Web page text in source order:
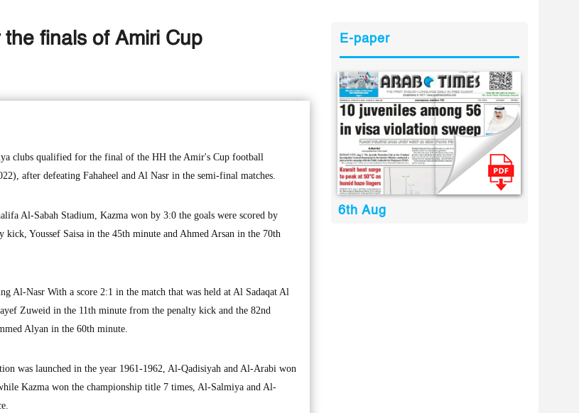
finals of Amiri Cup
clubs qualified for the final of the HH the Amir's Cup football
after defeating Fahaheel and Al Nasr in the semi-final matches.
Al-Sabah Stadium, Kazma won by 3:0 the goals were scored by
Youssef Saisa in the 45th minute and Ahmed Arsan in the 70th
Al-Nasr With a score 2:1 in the match that was held at Al Sadaqat Al
Zuweid in the 11th minute from the penalty kick and the 82nd
Alyan in the 60th minute.
was launched in the year 1961-1962, Al-Qadisiyah and Al-Arabi won
Kazma won the championship title 7 times, Al-Salmiya and Al-
E-paper
6th Aug